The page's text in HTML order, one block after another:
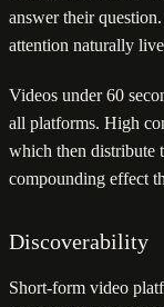
answer their
attention naturally
Videos under 60
all platforms. High
which then distribute
compounding effect
Discoverability
Short-form video